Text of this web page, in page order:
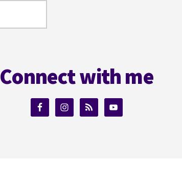
Connect with me